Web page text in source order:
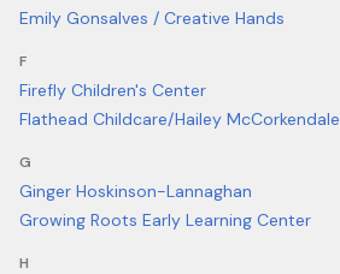
Emily Gonsalves / Creative Hands
F
Firefly Children's Center
Flathead Childcare/Hailey McCorkendale
G
Ginger Hoskinson-Lannaghan
Growing Roots Early Learning Center
H